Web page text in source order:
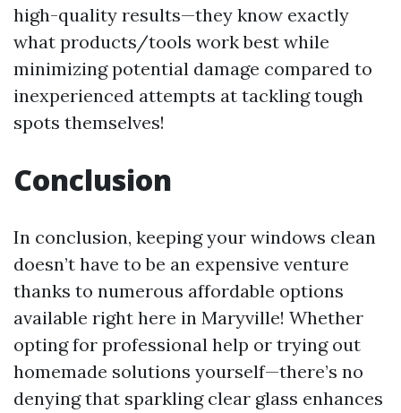
high-quality results—they know exactly
what products/tools work best while
minimizing potential damage compared to
inexperienced attempts at tackling tough
spots themselves!
Conclusion
In conclusion, keeping your windows clean
doesn’t have to be an expensive venture
thanks to numerous affordable options
available right here in Maryville! Whether
opting for professional help or trying out
homemade solutions yourself—there’s no
denying that sparkling clear glass enhances